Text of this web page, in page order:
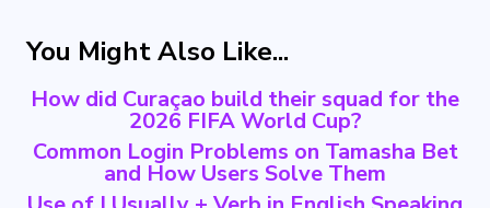
You Might Also Like...
How did Curaçao build their squad for the
2026 FIFA World Cup?
Common Login Problems on Tamasha Bet
and How Users Solve Them